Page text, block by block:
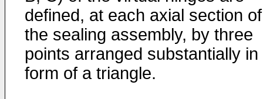
defined, at each axial section of
the sealing assembly, by three
points arranged substantially in
form of a triangle.